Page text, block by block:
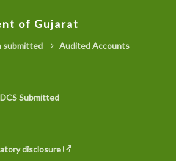
of Gujarat
submitted Audited Accounts
Submitted
disclosure